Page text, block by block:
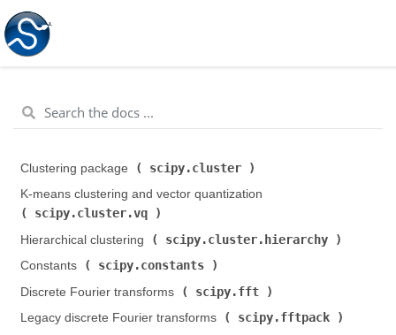
Clustering package ( scipy.cluster
K-means clustering and vector quantization (
scipy.cluster.vq
Hierarchical clustering (
scipy.cluster.hierarchy
Constants (
scipy.constants
Discrete Fourier transforms (
scipy.fft
Legacy discrete Fourier transforms (
scipy.fftpack